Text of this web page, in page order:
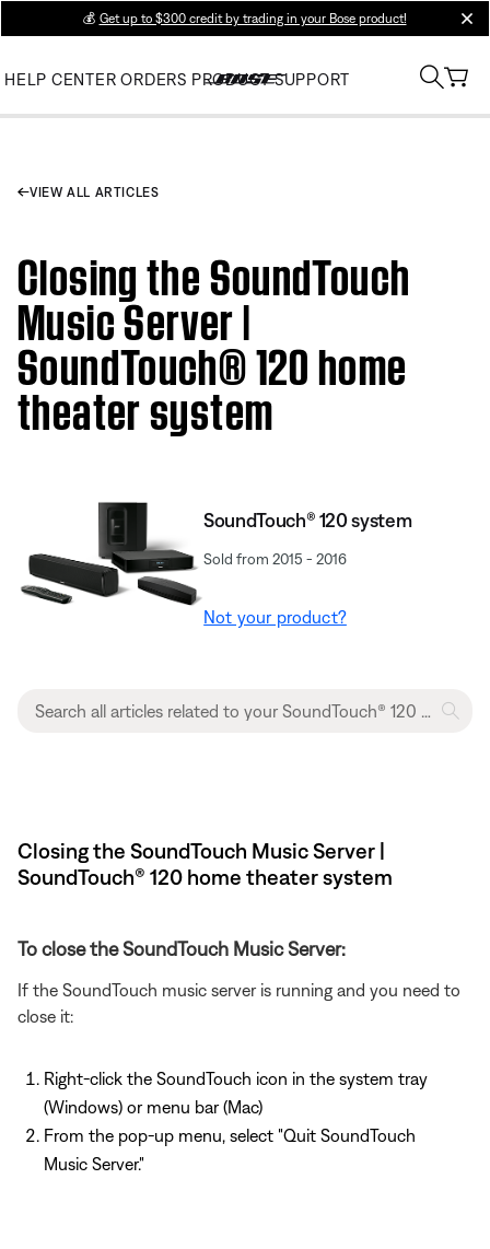
💰 Get up to $300 credit by trading in your Bose product!
HELP CENTER ORDERS PRODUCT SUPPORT
VIEW ALL ARTICLES
Closing the SoundTouch
Music Server |
SoundTouch® 120 home
theater system
SoundTouch® 120 system
Sold from 2015 - 2016
Not your product?
Closing the SoundTouch Music Server |
SoundTouch® 120 home theater system
To close the SoundTouch Music Server:
If the SoundTouch music server is running and you need to
close it:
Right-click the SoundTouch icon in the system tray
(Windows) or menu bar (Mac)
From the pop-up menu, select "Quit SoundTouch
Music Server."